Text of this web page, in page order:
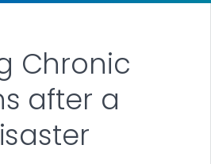
Chronic
after a